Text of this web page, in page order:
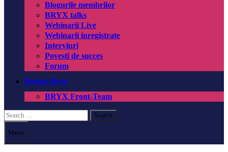
Blogurile membrilor
BRYX talks
Webinarii Live
Webinarii inregistrate
Interviuri
Povesti de succes
Forum
Despre Bryx
BRYX Front-Team
Search
for:
Menu